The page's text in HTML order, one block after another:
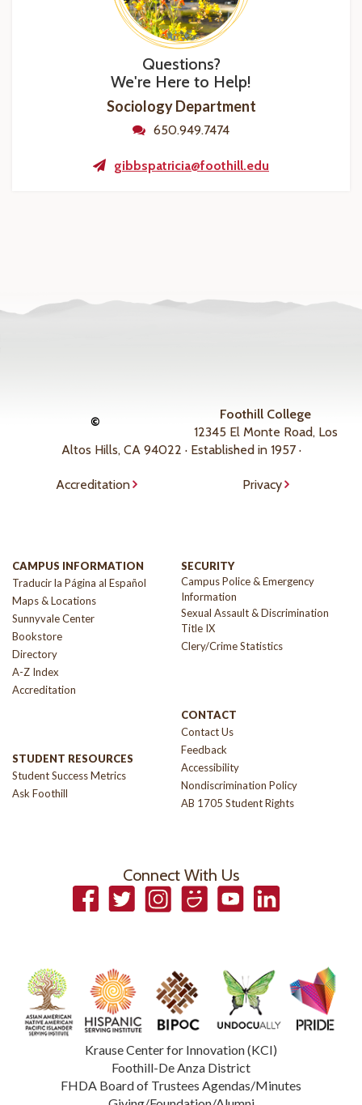
Questions?
We're Here to Help!
Sociology Department
650.949.7474
gibbspatricia@foothill.edu
©
Foothill College
12345 El Monte Road, Los
Altos Hills, CA 94022 · Established in 1957 ·
Accreditation Privacy
CAMPUS INFORMATION
Traducir la Página al Español
Maps & Locations
Sunnyvale Center
Bookstore
Directory
A-Z Index
Accreditation
STUDENT RESOURCES
Student Success Metrics
Ask Foothill
SECURITY
Campus Police & Emergency
Information
Sexual Assault & Discrimination
Title IX
Clery/Crime Statistics
CONTACT
Contact Us
Feedback
Accessibility
Nondiscrimination Policy
AB 1705 Student Rights
Connect With Us
FacebookTwitterInstagramSmugmugYouTubeLinkedIn
Krause Center for Innovation (KCI)
Foothill-De Anza District
FHDA Board of Trustees Agendas/Minutes